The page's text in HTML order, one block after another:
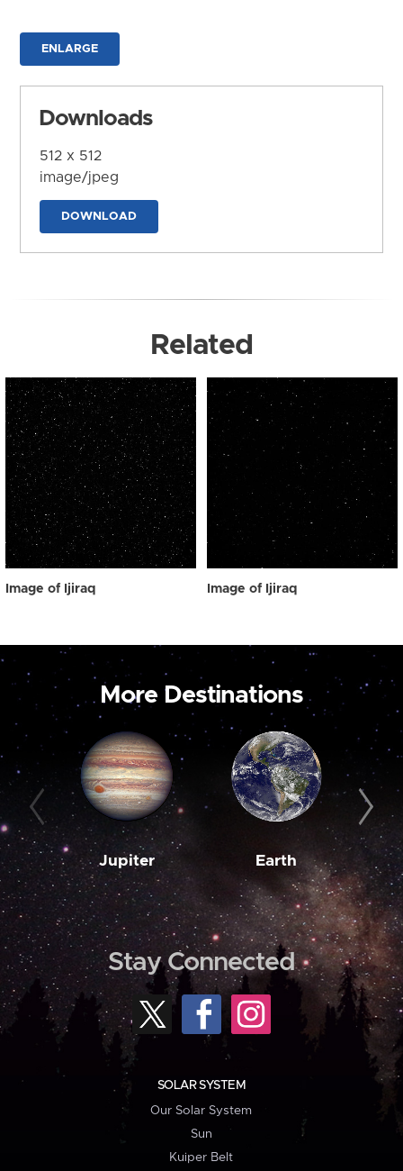
ENLARGE
Downloads
512 x 512
image/jpeg
DOWNLOAD
Related
Image of Ijiraq Image of Ijiraq
More Destinations
Jupiter Earth
Stay Connected
SOLAR SYSTEM
Our Solar System
Sun
Kuiper Belt